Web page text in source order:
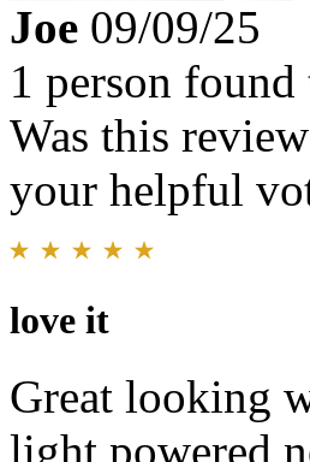
Joe 09/09/25
1 person
Was this
your helpful
love it
Great looking
light powered